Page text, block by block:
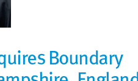
Boundary